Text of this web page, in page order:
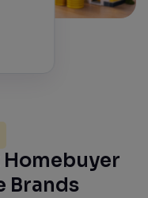
Brands